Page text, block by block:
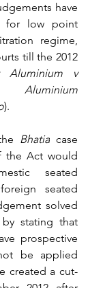
have
for low point
regime,
till the 2012
Aluminium v
).
Bhatia case
the Act would
seated
seated
solved
stating that
prospective
be applied
created a cut-